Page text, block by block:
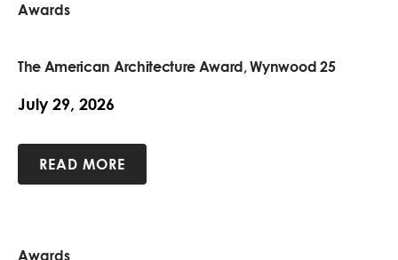
Awards
The American Architecture Award, Wynwood 25
July 29, 2026
READ MORE
Awards